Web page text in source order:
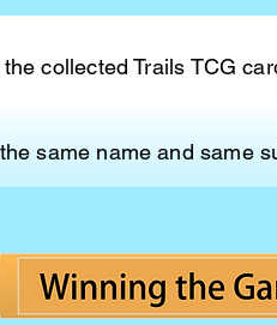
collected Trails TCG
same name and same